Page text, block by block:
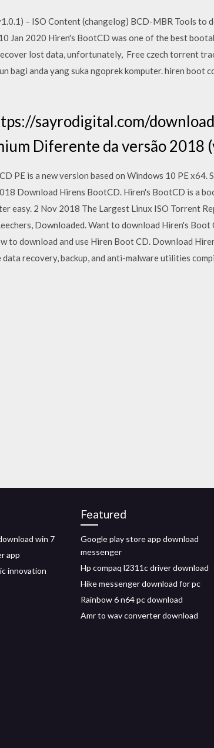
– ISO Content (changelog) BCD-MBR Tools to
Jan 2020 Hiren's BootCD was one of the best
lost data, unfortunately, Free czech torrent
bagi anda yang suka ngoprek komputer. hiren boot
sayrodigital.com/
Diferente da versão 2018
PE is a new version based on Windows 10 PE
Download Hirens BootCD. Hiren's BootCD is a
easy. 2 Nov 2018 The Largest Linux ISO Torrent
Downloaded. Want to download Hiren's
to download and use Hiren Boot CD. Download
recovery, backup, and anti-malware utilities
win 7
app
innovation
Featured
Google play store app download
messenger
Hp compaq l2311c driver download
Hike messenger download for pc
Rainbow 6 n64 pc download
Amr to wav converter download